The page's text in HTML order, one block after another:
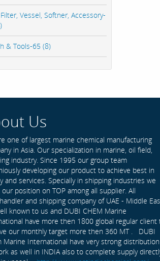
Vessel, Softner, Accessory-
& Tools-65 (8)
Us
one of largest marine chemical manufacturing
in Asia. Our specialization in marine, oil field,
industry. Since 1995 our group team
developing our product to achieve best in
and services. Specially in shipping industries we
our position on TOP among all supplier. All
and shipping company of UAE - Middle
known to us and DUBI CHEM Marine
have more then 1800 global regular client
our monthly target more then 360 MT . DUBI
Marine International have very strong distribution
as well in INDIA also to complete supply